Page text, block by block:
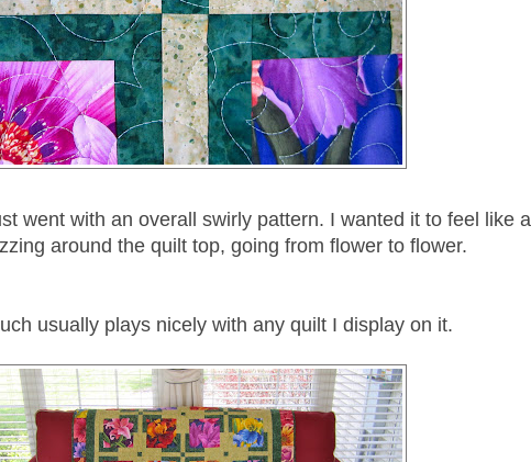
went with an overall swirly pattern. I wanted it to feel like a
around the quilt top, going from flower to flower.
usually plays nicely with any quilt I display on it.